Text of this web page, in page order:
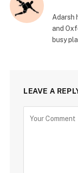
Adarsh
and
busy
LEAVE A